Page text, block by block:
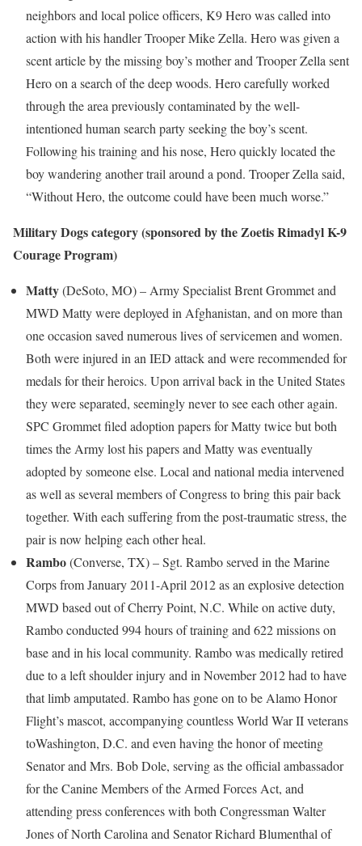
neighbors and local police officers, K9 Hero was called into
action with his handler TrooperMike Zella. Hero was given a
scent article by the missing boy’s mother and Trooper Zella sent
Hero on a search of the deep woods. Hero carefully worked
through the area previously contaminated by the well-
intentioned human search party seeking the boy’s scent.
Following his training and his nose, Hero quickly located the
boy wandering another trail around a pond. Trooper Zella said,
“Without Hero, the outcome could have been much worse.”
Military Dogs category(sponsored by the Zoetis Rimadyl K-9
Courage Program)
Matty(DeSoto, MO) – Army SpecialistBrent Grommetand
MWD Matty were deployed in Afghanistan, and on more than
one occasion saved numerous lives of servicemen and women.
Both were injured in an IED attack and were recommended for
medals for their heroics. Upon arrival back in the United States
they were separated, seemingly never to see each other again.
SPC Grommet filed adoption papers for Matty twice but both
times the Army lost his papers and Matty was eventually
adopted by someone else. Local and national media intervened
as well as several members of Congress to bring this pair back
together. With each suffering from the post-traumatic stress, the
pair is now helping each other heal.
Rambo(Converse, TX) – Sgt. Rambo served in the Marine
Corps from January 2011-April 2012 as an explosive detection
MWD based out ofCherry Point, N.C. While on active duty,
Rambo conducted 994 hours of training and 622 missions on
base and in his local community. Rambo was medically retired
due to a left shoulder injury and in November 2012had to have
that limb amputated. Rambo has gone on to be Alamo Honor
Flight’s mascot, accompanying countless World War II veterans
toWashington, D.C. and even having the honor of meeting
Senator and Mrs. Bob Dole, serving as the official ambassador
for the Canine Members of the Armed Forces Act, and
attending press conferences with both Congressman Walter
JonesofNorth Carolina and SenatorRichard Blumenthal of